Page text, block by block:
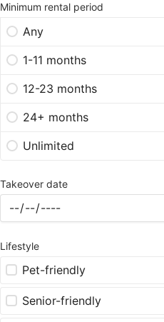
Minimum rental period
Any
1-11 months
12-23 months
24+ months
Unlimited
Takeover date
Lifestyle
Pet-friendly
Senior-friendly